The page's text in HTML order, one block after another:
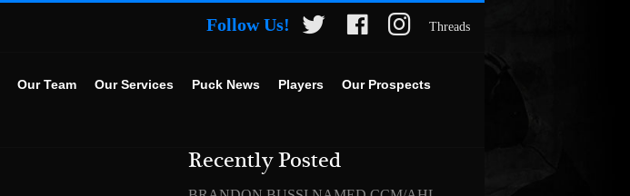
Follow Us! Threads
Our Team Our Services Puck News Players
Our Prospects
Recently Posted